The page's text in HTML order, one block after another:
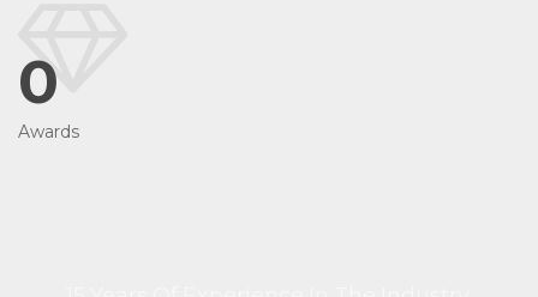
0
Awards